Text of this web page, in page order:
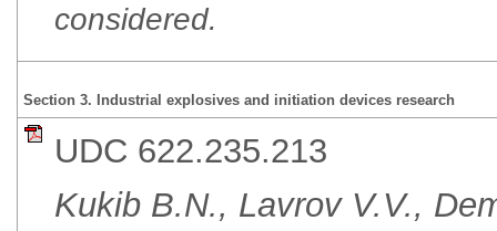
considered.
Section 3. Industrial explosives and initiation devices research
UDC 622.235.213
Kukib B.N., Lavrov V.V.,